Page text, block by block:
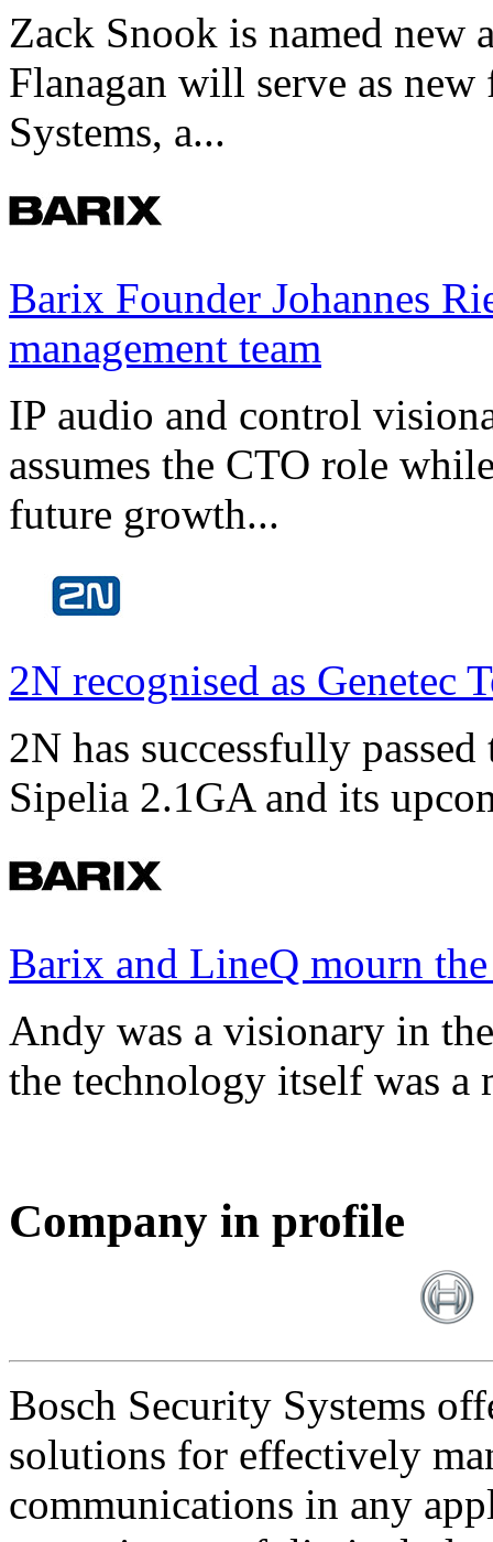
Zack Snook is named new
Flanagan will serve as
Systems, a...
Barix Founder Johannes
management team
IP audio and control
assumes the CTO role
future growth...
2N recognised as Genetec
2N has successfully
Sipelia 2.1GA and its
Barix and LineQ mourn
Andy was a visionary in
the technology itself was a
Company in profile
Bosch Security Systems
solutions for effectively
communications in any